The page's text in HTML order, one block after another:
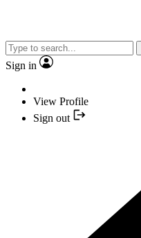
Sign in
View Profile
Sign out